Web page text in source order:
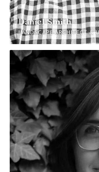
Daniel Smith
LANDSCAPE ARCHITECT &